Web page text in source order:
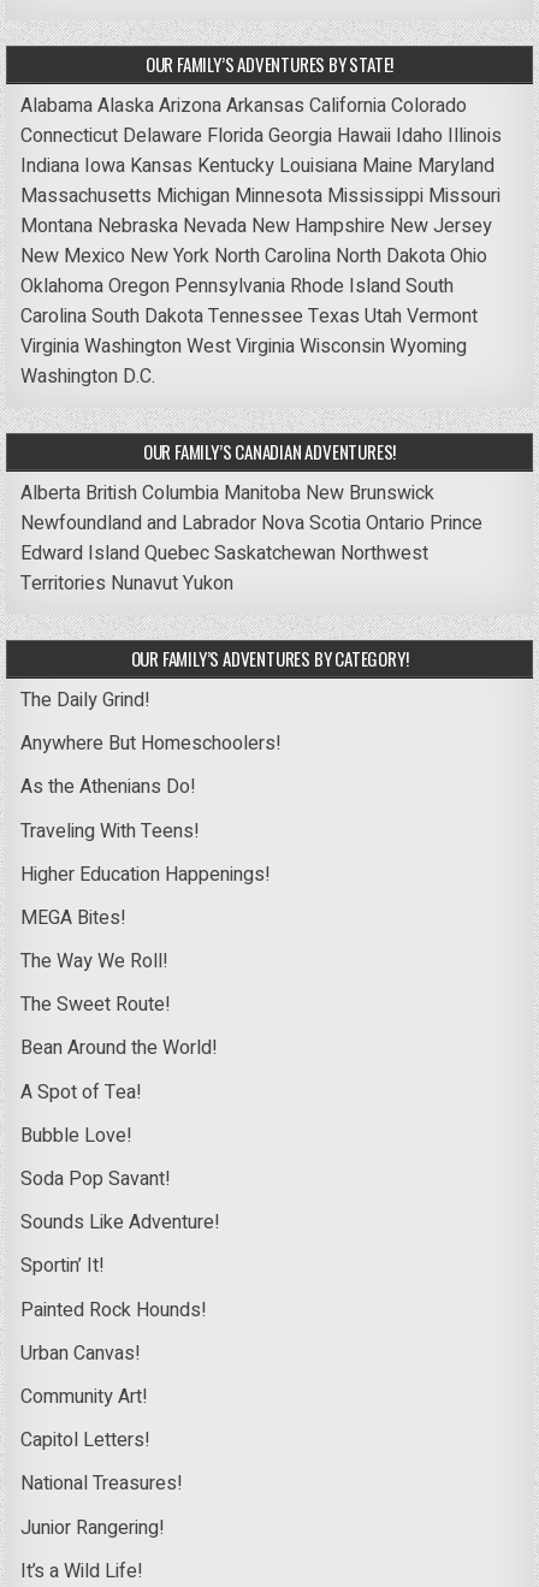
OUR FAMILY’S ADVENTURES BY STATE!
AlabamaAlaskaArizonaArkansas CaliforniaColorado
Connecticut Delaware FloridaGeorgia Hawaii Idaho Illinois
Indiana Iowa Kansas Kentucky Louisiana Maine Maryland
Massachusetts Michigan Minnesota Mississippi Missouri
Montana Nebraska Nevada New Hampshire New Jersey
New Mexico New York North Carolina North DakotaOhio
OklahomaOregon Pennsylvania Rhode IslandSouth
CarolinaSouth DakotaTennessee Texas UtahVermont
VirginiaWashingtonWest VirginiaWisconsinWyoming
Washington D.C.
OUR FAMILY’S CANADIAN ADVENTURES!
Alberta British Columbia Manitoba New Brunswick
Newfoundland and Labrador Nova ScotiaOntario Prince
Edward IslandQuebecSaskatchewan Northwest
Territories NunavutYukon
OUR FAMILY’S ADVENTURES BY CATEGORY!
The Daily Grind!
Anywhere But Homeschoolers!
As the Athenians Do!
Traveling With Teens!
Higher Education Happenings!
MEGA Bites!
The Way We Roll!
The Sweet Route!
Bean Around the World!
A Spot of Tea!
Bubble Love!
Soda Pop Savant!
Sounds Like Adventure!
Sportin’ It!
Painted Rock Hounds!
Urban Canvas!
Community Art!
Capitol Letters!
National Treasures!
Junior Rangering!
It’s a Wild Life!